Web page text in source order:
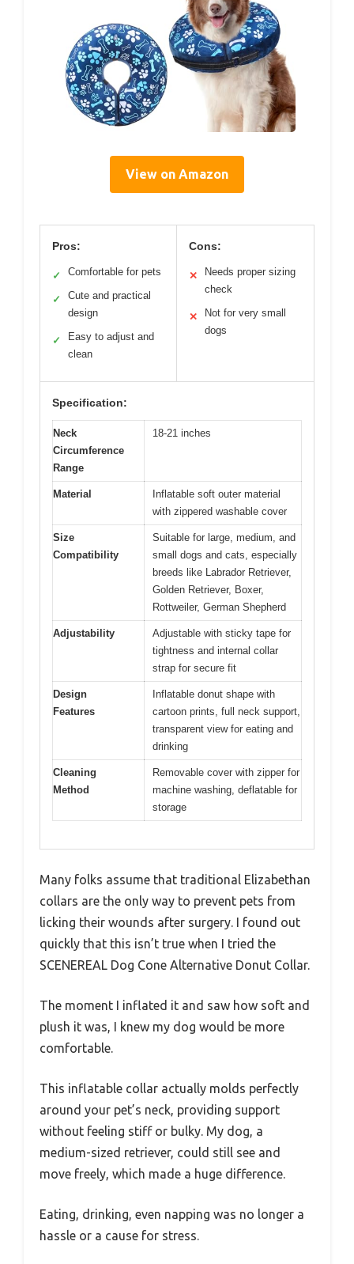
View on Amazon
Pros:
✓ Comfortable for pets
✓
Cute and practical
design
✓
Easy to adjust and
clean
Cons:
✕
Needs proper sizing
check
✕
Not for very small
dogs
Specification:
Neck
Circumference
Range
18-21 inches
Material
Inflatable soft outer material
with zippered washable cover
Size
Compatibility
Suitable for large, medium, and
small dogs and cats, especially
breeds like Labrador Retriever,
Golden Retriever, Boxer,
Rottweiler, German Shepherd
Adjustability
Adjustable with sticky tape for
tightness and internal collar
strap for secure fit
Design
Features
Inflatable donut shape with
cartoon prints, full neck support,
transparent view for eating and
drinking
Cleaning
Method
Removable cover with zipper for
machine washing, deflatable for
storage
Many folks assume that traditional Elizabethan
collars are the only way to prevent pets from
licking their wounds after surgery. I found out
quickly that this isn’t true when I tried the
SCENEREAL Dog Cone Alternative Donut Collar.
The moment I inflated it and saw how soft and
plush it was, I knew my dog would be more
comfortable.
This inflatable collar actually molds perfectly
around your pet’s neck, providing support
without feeling stiff or bulky. My dog, a
medium-sized retriever, could still see and
move freely, which made a huge difference.
Eating, drinking, even napping was no longer a
hassle or a cause for stress.